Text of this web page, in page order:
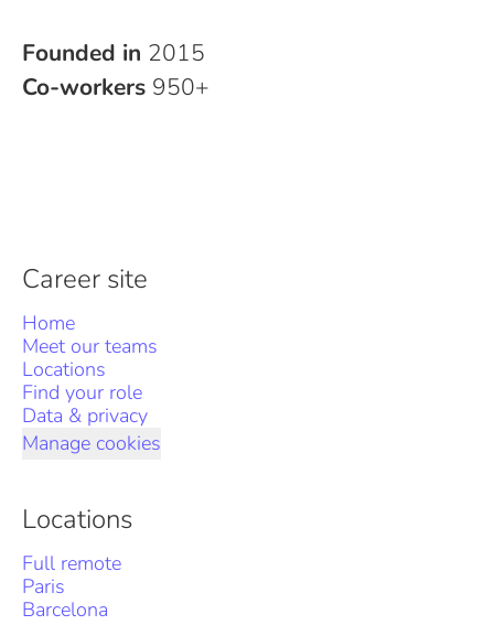
Founded in 2015
Co-workers 950+
Career site
Home
Meet our teams
Locations
Find your role
Data & privacy
Manage cookies
Locations
Full remote
Paris
Barcelona